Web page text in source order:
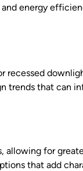
energy
recessed
trends that can
allowing for
that add